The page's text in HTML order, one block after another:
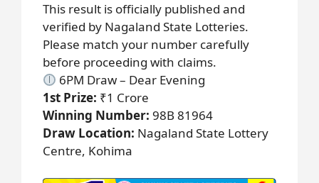
This result is officially published and
verified by Nagaland State Lotteries.
Please match your number carefully
before proceeding with claims.
6PM Draw – Dear Evening
1st Prize: ₹1 Crore
Winning Number: 98B 81964
Draw Location: Nagaland State Lottery
Centre, Kohima